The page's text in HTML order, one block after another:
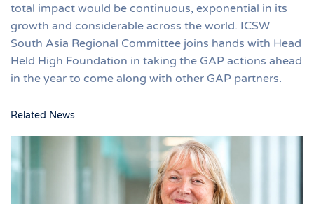
total impact would be continuous, exponential in its
growth and considerable across the world. ICSW
South Asia Regional Committee joins hands with Head
Held High Foundation in taking the GAP actions ahead
in the year to come along with other GAP partners.
Related News